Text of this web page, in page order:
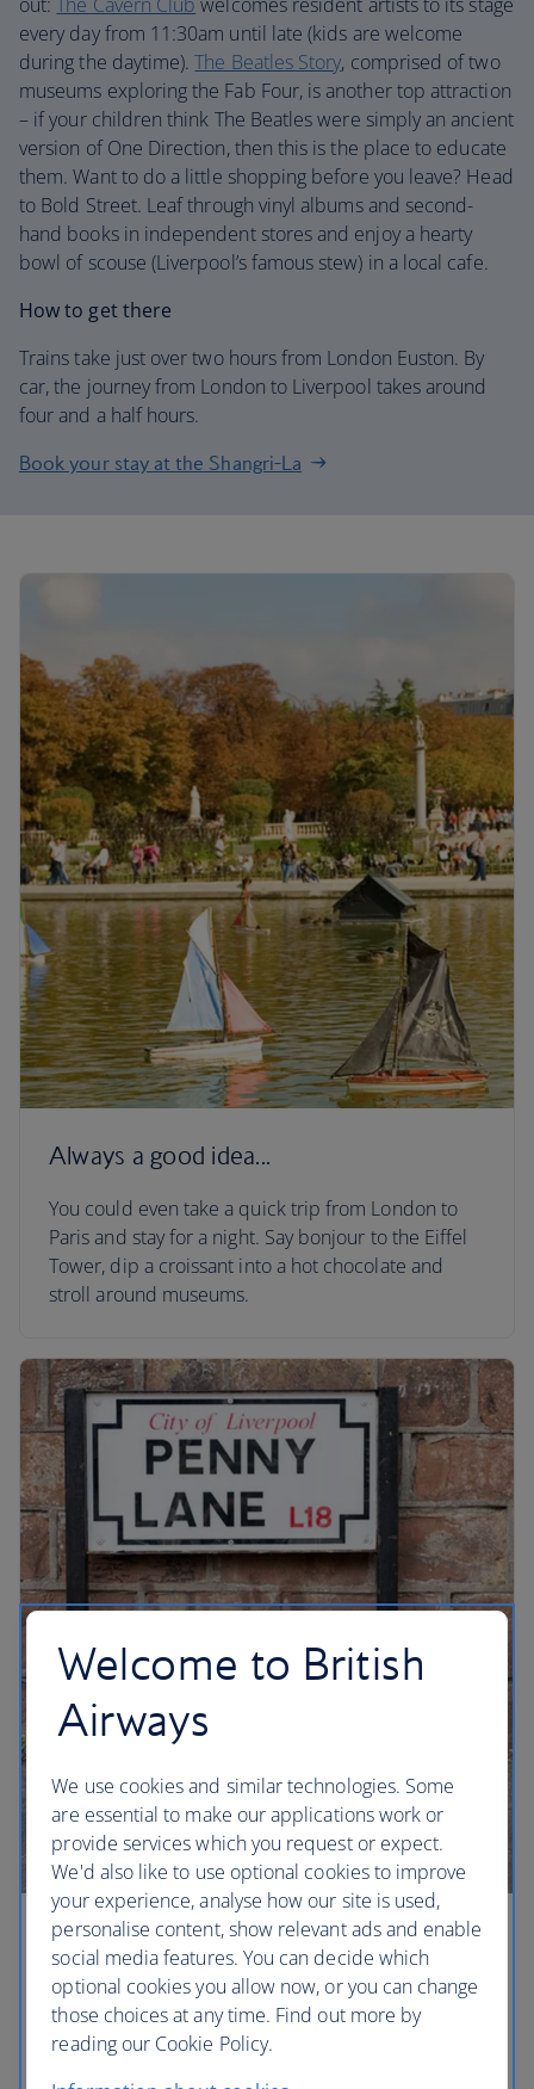
every day from 11:30am until late (kids are welcome
during the daytime).The Beatles Story, comprised of two
museums exploring the Fab Four, is another top attraction
– if your children think The Beatles were simply an ancient
version of One Direction, then this is the place to educate
them. Want to do a little shopping before you leave? Head
to Bold Street. Leaf through vinyl albums and second-
hand books in independent stores and enjoy a hearty
bowl of scouse (Liverpool’s famous stew) in a local cafe.
How to get there
Trains take just over two hours from London Euston. By
car, the journey from London to Liverpool takes around
four and a half hours.
Book your stay at the Shangri-La
Always a good idea...
You could even take a quick trip from London to
Paris and stay for a night. Say bonjour to the Eiffel
Tower, dip a croissant into a hot chocolate and
stroll around museums.
Liverpool beat
A must for any Beatles fan, Penny Lane was
immortalised on the Sgt Pepper’s Lonely Hearts
Club album, and Paul McCartney was sitting at a
bus stop waiting for John Lennon when he wrote
Welcome to British
Airways
We use cookies and similar technologies. Some
are essential to make our applications work or
provide services which you request or expect.
We'd also like to use optional cookies to improve
your experience, analyse how our site is used,
personalise content, show relevant ads and enable
social media features. You can decide which
optional cookies you allow now, or you can change
those choices at any time. Find out more by
reading our Cookie Policy.